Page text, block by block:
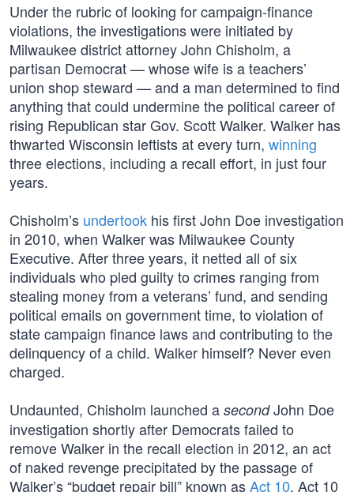
Under the rubric of looking for campaign-finance
violations, the investigations were initiated by
Milwaukee district attorney John Chisholm, a
partisan Democrat — whose wife is a teachers’
union shop steward — and a man determined to find
anything that could undermine the political career of
rising Republican star Gov. Scott Walker. Walker has
thwarted Wisconsin leftists at every turn, winning
three elections, including a recall effort, in just four
years.
Chisholm’s undertook his first John Doe investigation
in 2010, when Walker was Milwaukee County
Executive. After three years, it netted all of six
individuals who pled guilty to crimes ranging from
stealing money from a veterans’ fund, and sending
political emails on government time, to violation of
state campaign finance laws and contributing to the
delinquency of a child. Walker himself? Never even
charged.
Undaunted, Chisholm launched a secondJohn Doe
investigation shortly after Democrats failed to
remove Walker in the recall election in 2012, an act
of naked revenge precipitated by the passage of
Walker’s “budget repair bill” known asAct 10. Act 10